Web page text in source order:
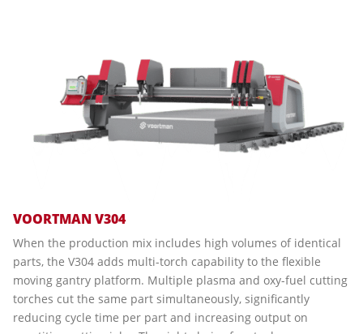
VOORTMAN V304
When the production mix includes high volumes of identical
parts, the V304 adds multi-torch capability to the flexible
moving gantry platform. Multiple plasma and oxy-fuel cutting
torches cut the same part simultaneously, significantly
reducing cycle time per part and increasing output on